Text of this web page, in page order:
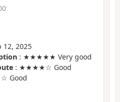
12, 2025
: ★★★★★ Very good
: ★★★★☆ Good
Good